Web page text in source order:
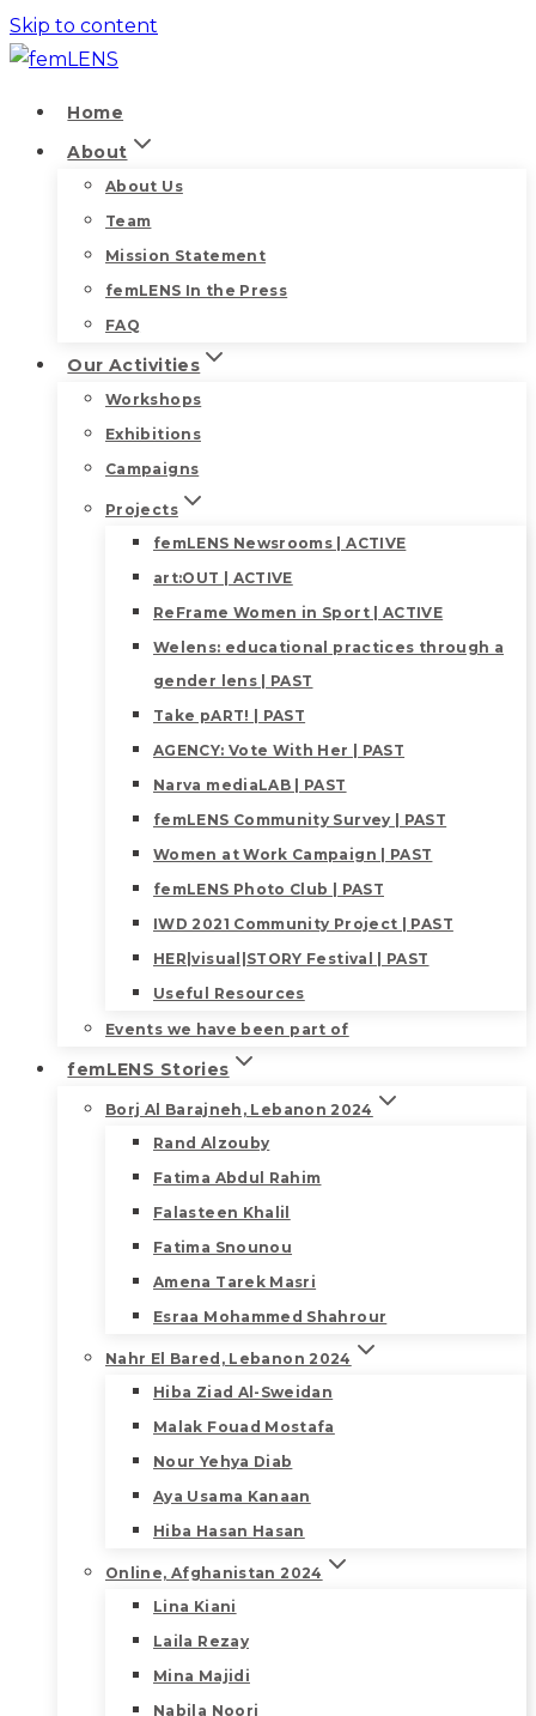
Skip to content
Home
About
About Us
Team
Mission Statement
femLENS In the Press
FAQ
Our Activities
Workshops
Exhibitions
Campaigns
Projects
femLENS Newsrooms | ACTIVE
art:OUT | ACTIVE
ReFrame Women in Sport | ACTIVE
Welens: educational practices through a
gender lens | PAST
Take pART! | PAST
AGENCY: Vote With Her | PAST
Narva mediaLAB | PAST
femLENS Community Survey | PAST
Women at Work Campaign | PAST
femLENS Photo Club | PAST
IWD 2021 Community Project | PAST
HER|visual|STORY Festival | PAST
Useful Resources
Events we have been part of
femLENS Stories
Borj Al Barajneh, Lebanon 2024
Rand Alzouby
Fatima Abdul Rahim
Falasteen Khalil
Fatima Snounou
Amena Tarek Masri
Esraa Mohammed Shahrour
Nahr El Bared, Lebanon 2024
Hiba Ziad Al-Sweidan
Malak Fouad Mostafa
Nour Yehya Diab
Aya Usama Kanaan
Hiba Hasan Hasan
Online, Afghanistan 2024
Lina Kiani
Laila Rezay
Mina Majidi
Nabila Noori